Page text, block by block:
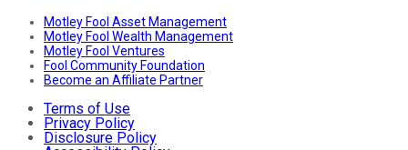
Motley Fool Asset Management
Motley Fool Wealth Management
Motley Fool Ventures
Fool Community Foundation
Become an Affiliate Partner
Terms of Use
Privacy Policy
Disclosure Policy